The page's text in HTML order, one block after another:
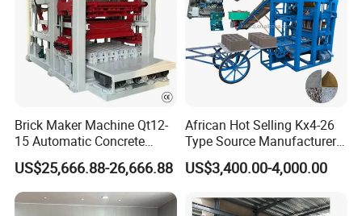
the relevant documents to enhance your production.
2) the Whole group provide a powerful One-stop sourcing service
We assist our customers in the procurement of all relevant
spare parts, saving them time to the greatest extent and
preventing downtime due to spare parts. At the same time,
we ensure the maximum adaptability of the parts
purchased later to the original equipment.
Packaging & Shipping
Brick Maker Machine Qt12-
15 Automatic Concrete
Block Making Machine with
ISO
US$25,666.88-26,666.88
African Hot Selling Kx4-26
Type Source Manufacturer
High-Quality Brick Making
Machinery
US$3,400.00-4,000.00